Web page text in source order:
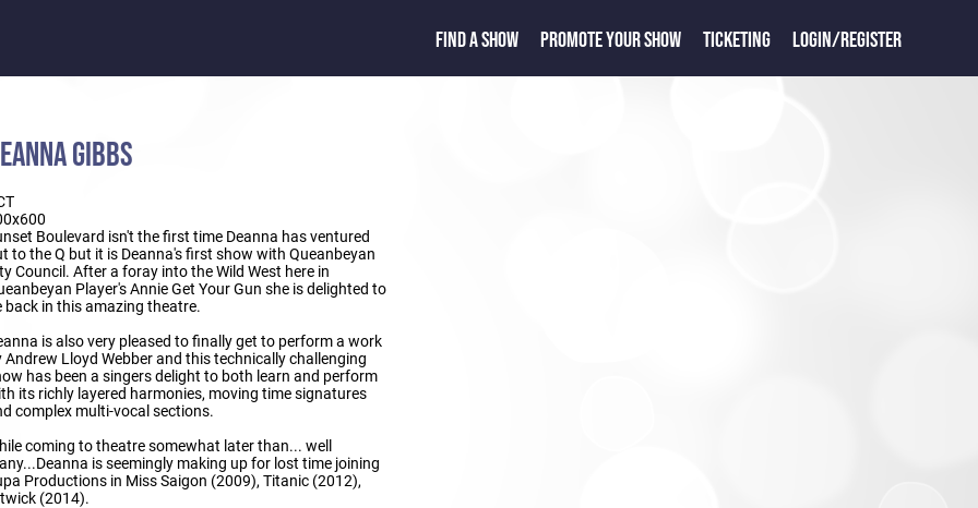
FIND A SHOW PROMOTE YOUR SHOW TICKETING LOGIN/REGISTER
GIBBS
Boulevard isn't the first time Deanna has ventured
to the Q but it is Deanna's first show with Queanbeyan
Council. After a foray into the Wild West here in
Player's Annie Get Your Gun she is delighted to
back in this amazing theatre.
is also very pleased to finally get to perform a work
Andrew Lloyd Webber and this technically challenging
has been a singers delight to both learn and perform
its richly layered harmonies, moving time signatures
complex multi-vocal sections.
coming to theatre somewhat later than... well
is seemingly making up for lost time joining
Productions in Miss Saigon (2009), Titanic (2012),
(2014).